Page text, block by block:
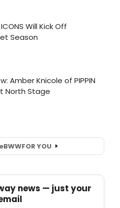
BWWFOR YOU
news — just your